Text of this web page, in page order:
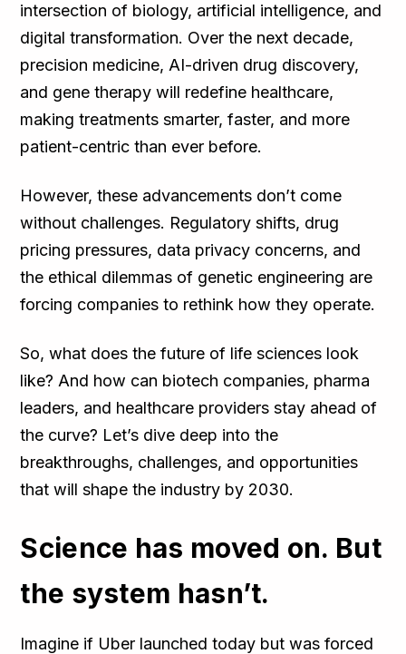
intersection of biology, artificial intelligence, and
digital transformation. Over the next decade,
precision medicine, AI-driven drug discovery,
and gene therapy will redefine healthcare,
making treatments smarter, faster, and more
patient-centric than ever before.
However, these advancements don’t come
without challenges. Regulatory shifts, drug
pricing pressures, data privacy concerns, and
the ethical dilemmas of genetic engineering are
forcing companies to rethink how they operate.
So, what does the future of life sciences look
like? And how can biotech companies, pharma
leaders, and healthcare providers stay ahead of
the curve? Let’s dive deep into the
breakthroughs, challenges, and opportunities
that will shape the industry by 2030.
Science has moved on. But
the system hasn’t.
Imagine if Uber launched today but was forced